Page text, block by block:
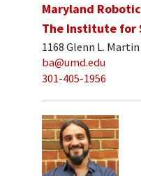
Maryland
The Institute for
1168 Glenn L.
ba@umd.edu
301-405-1956